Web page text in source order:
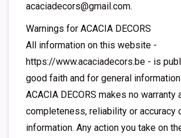
acaciadecors@gmail.com.
Warnings for ACACIA DECORS
All information on this website -
https://www.acaciadecors.be - is
good faith and for general
ACACIA DECORS makes no warranty
completeness, reliability or accuracy
information. Any action you take on